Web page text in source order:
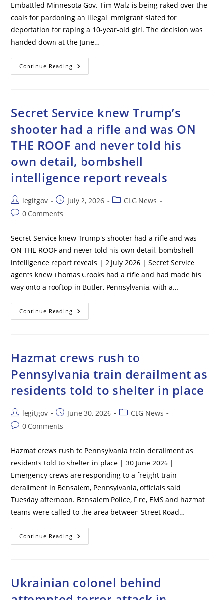
Embattled Minnesota Gov. Tim Walz is being raked over the
coals for pardoning an illegal immigrant slated for
deportation for raping a 10-year-old girl. The decision was
handed down at the June…
Continue Reading Minnesota
Gov.
Migrant
Convicted
Sexually
Assaulting
10-
Year-
Old
Girl
Secret Service knew Trump’s
shooter had a rifle and was ON
THE ROOF and never told his
own detail, bombshell
intelligence report reveals
Post
author:
legitgov
Post
published:
July 2, 2026
PostCLG News
Post0 Comments
Secret Service knew Trump's shooter had a rifle and was
ON THE ROOF and never told his own detail, bombshell
intelligence report reveals | 2 July 2026 | Secret Service
agents knew Thomas Crooks had a rifle and had made his
way onto a rooftop in Butler, Pennsylvania, with a…
Continue Reading Secret
Service
Rifle
Was
ON
THE
ROOF
Told
Intelligence
Report
Reveals
Hazmat crews rush to
Pennsylvania train derailment as
residents told to shelter in place
Post
author:
legitgov
Post
published:
June 30, 2026
PostCLG News
Post0 Comments
Hazmat crews rush to Pennsylvania train derailment as
residents told to shelter in place | 30 June 2026 |
Emergency crews are responding to a freight train
derailment in Bensalem, Pennsylvania, officials said
Tuesday afternoon. Bensalem Police, Fire, EMS and hazmat
teams were called to the area between Street Road…
Continue Reading Hazmat
Crews
Derailment
As
Told
Ukrainian colonel behind